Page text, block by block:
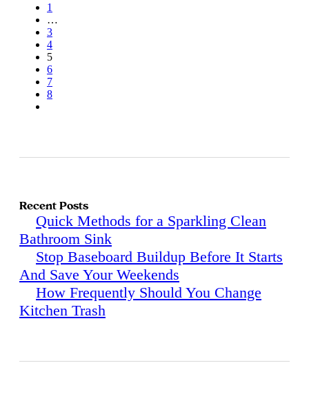
1
…
3
4
5
6
7
8
Recent Posts
Quick Methods for a Sparkling Clean
Bathroom Sink
Stop Baseboard Buildup Before It Starts
And Save Your Weekends
How Frequently Should You Change
Kitchen Trash